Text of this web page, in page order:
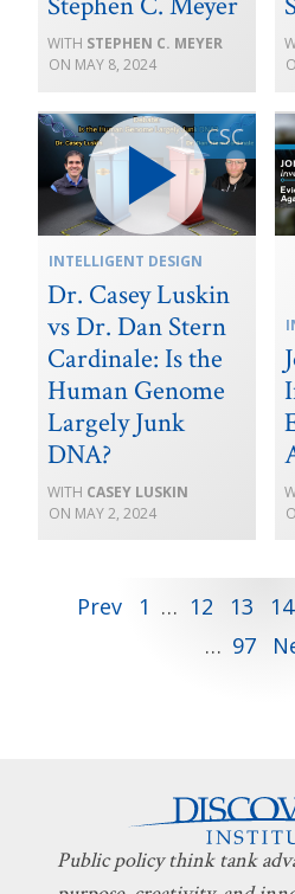
Stephen C. Meyer
STEPHEN C. MEYER
MAY 8, 2024
INTELLIGENT DESIGN
Dr. Casey Luskin
vs Dr. Dan Stern
Cardinale: Is the
Human Genome
Largely Junk
DNA?
CASEY LUSKIN
MAY 2, 2024
Posts
pagination
Prev 1 … 12 13 14
… 97
Public policy think tank